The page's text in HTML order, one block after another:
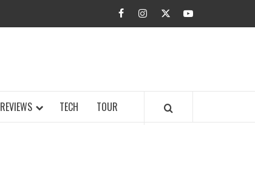
facebookinstagramtwitteryoutube
REVIEWS TECH TOUR